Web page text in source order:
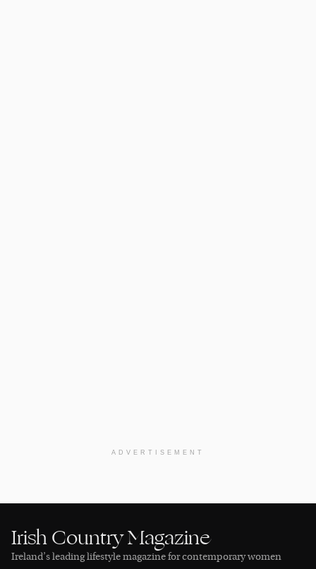
ADVERTISEMENT
Irish Country Magazine
Ireland’s leading lifestyle magazine for contemporary women